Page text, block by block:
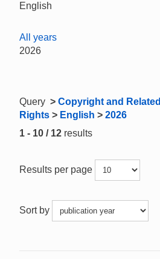
English
All years
2026
Query > Copyright and Related
Rights > English > 2026
1 - 10 / 12 results
Results per page
Sort by